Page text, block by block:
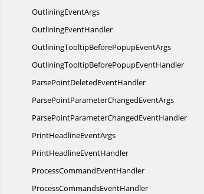
OutliningEventArgs
OutliningEventHandler
OutliningTooltipBeforePopupEventArgs
OutliningTooltipBeforePopupEventHandler
ParsePointDeletedEventHandler
ParsePointParameterChangedEventArgs
ParsePointParameterChangedEventHandler
PrintHeadlineEventArgs
PrintHeadlineEventHandler
ProcessCommandEventHandler
ProcessCommandsEventHandler